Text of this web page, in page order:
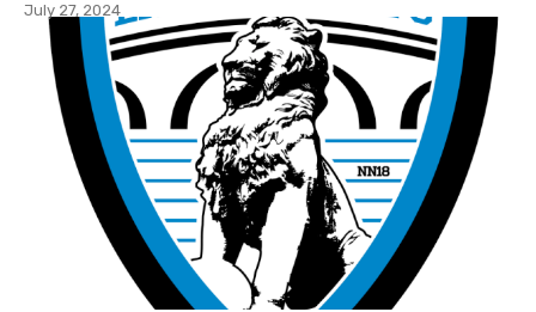
July 27, 2024